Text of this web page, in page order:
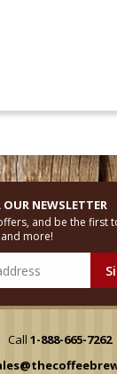
NEWSLETTER
and be the first
more!
Call 1-888-665-7262